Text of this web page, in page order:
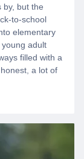
by, but the
to-school
elementary
adult
filled with a
a lot of